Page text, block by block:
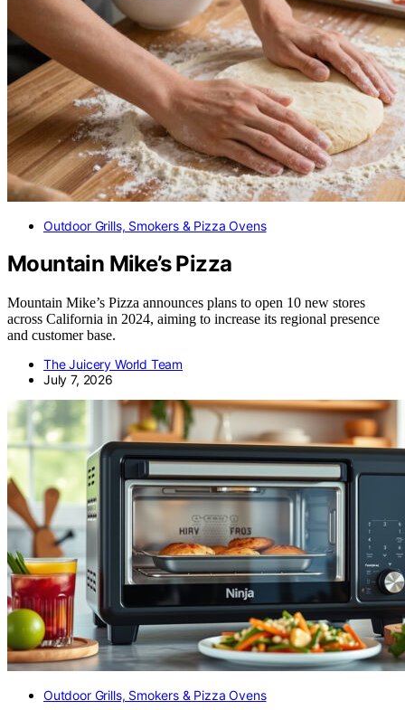
Outdoor Grills, Smokers & Pizza Ovens
Mountain Mike’s Pizza
Mountain Mike’s Pizza announces plans to open 10 new stores
across California in 2024, aiming to increase its regional presence
and customer base.
The Juicery World Team
July 7, 2026
Outdoor Grills, Smokers & Pizza Ovens